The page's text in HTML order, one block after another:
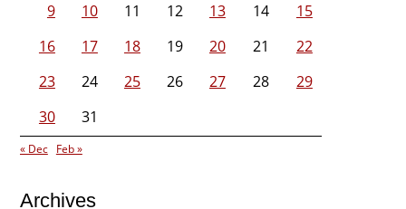
9
10 11 12 13 14
15
16
17 18 19 20 21
22
23
24 25 26 27 28
29
30
31
« Dec Feb »
Archives